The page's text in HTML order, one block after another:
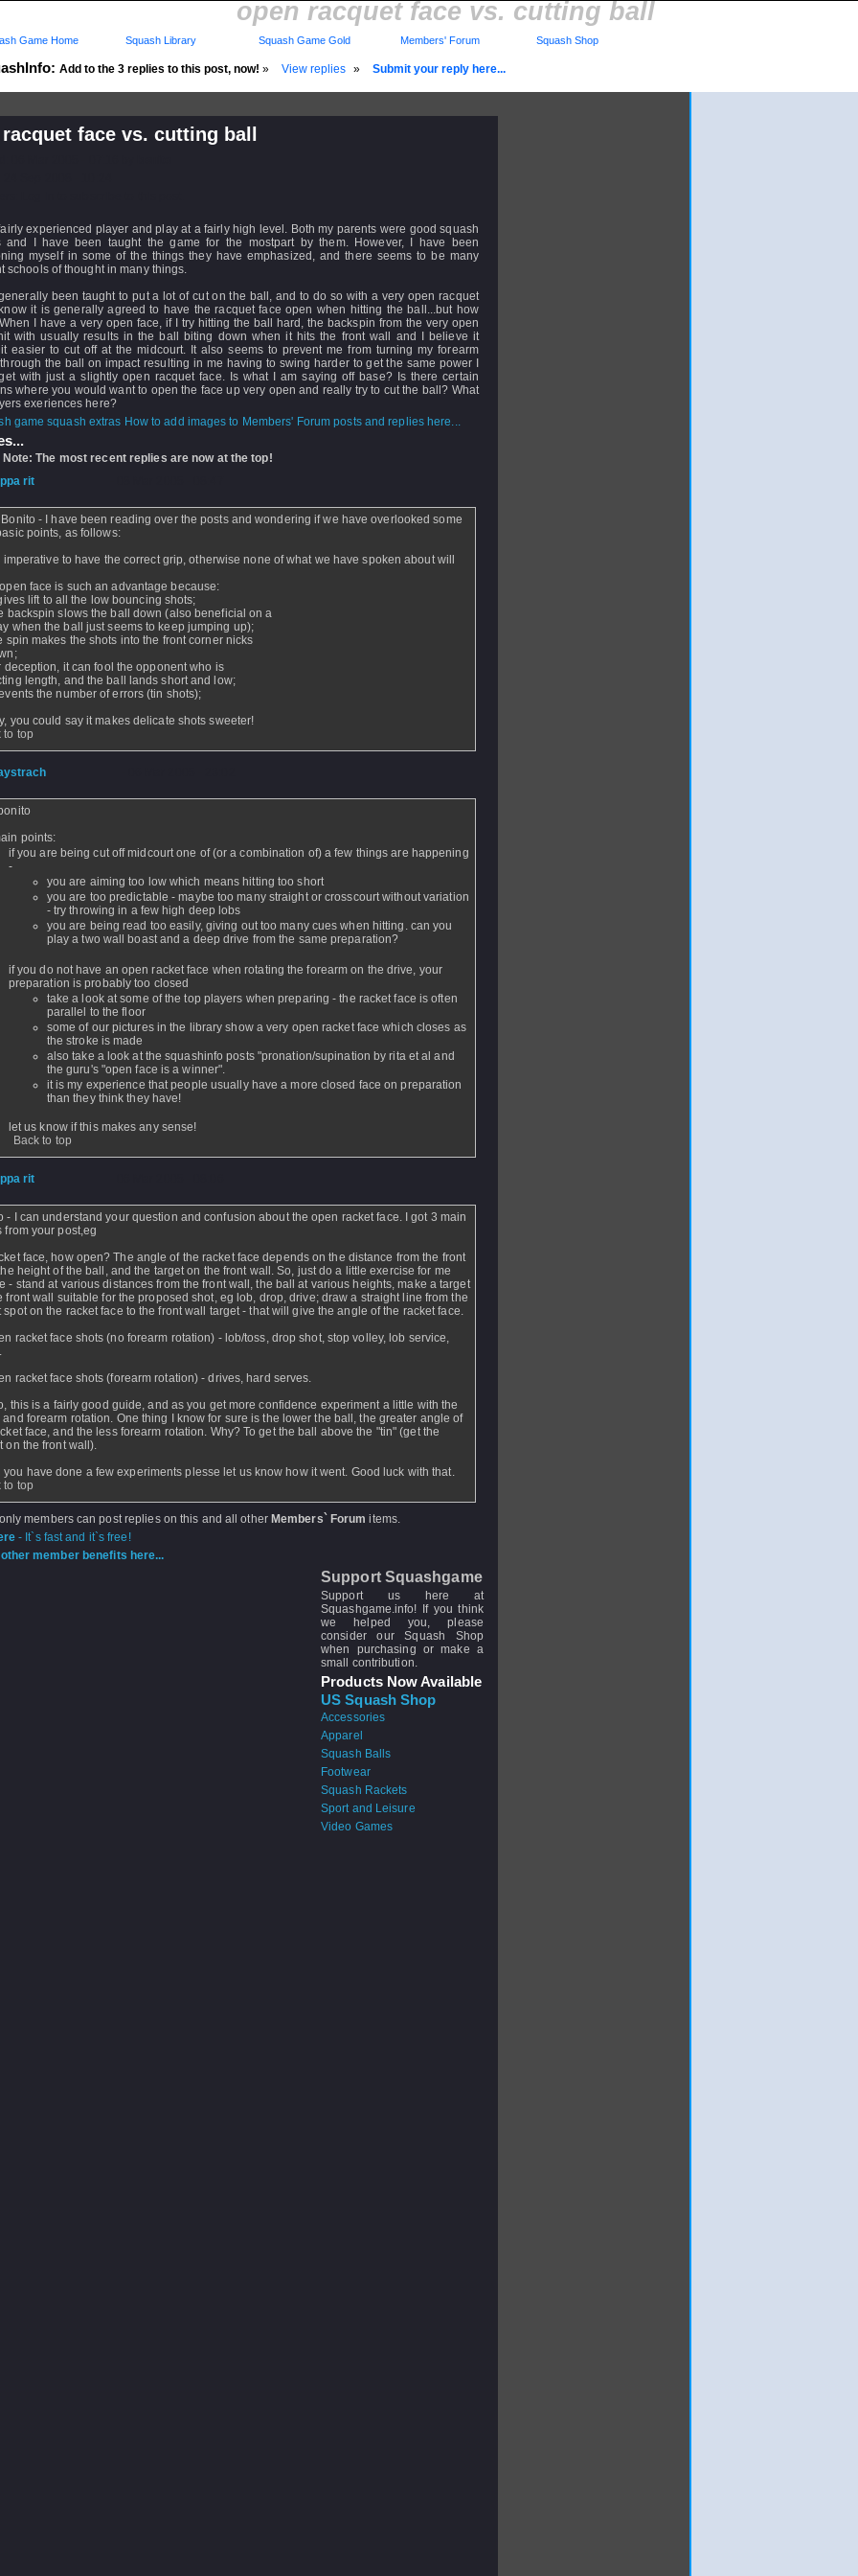
open racquet face vs. cutting ball
Add to the 3 replies to this post, now! » View replies » Submit your reply here...
Game Home Squash Library Squash Game Gold Members' Forum Squash Shop
face vs. cutting ball
fairly experienced player and play at a fairly high level. Both my parents were good squash
and I have been taught the game for the mostpart by them. However, I have been
myself in some of the things they have emphasized, and there seems to be many
schools of thought in many things.
generally been taught to put a lot of cut on the ball, and to do so with a very open racquet
it is generally agreed to have the racquet face open when hitting the ball...but how
I have a very open face, if I try hitting the ball hard, the backspin from the very open
with usually results in the ball biting down when it hits the front wall and I believe it
easier to cut off at the midcourt. It also seems to prevent me from turning my forearm
the ball on impact resulting in me having to swing harder to get the same power I
with just a slightly open racquet face. Is what I am saying off base? Is there certain
where you would want to open the face up very open and really try to cut the ball? What
exeriences here?
How to add images to Members' Forum posts and replies here...
Note: The most recent replies are now at the top!
rit
Bonito - I have been reading over the posts and wondering if we have overlooked some
points, as follows:
imperative to have the correct grip, otherwise none of what we have spoken about will
face is such an advantage because:
lift to all the low bouncing shots;
backspin slows the ball down (also beneficial on a
when the ball just seems to keep jumping up);
spin makes the shots into the front corner nicks
deception, it can fool the opponent who is
length, and the ball lands short and low;
the number of errors (tin shots);
you could say it makes delicate shots sweeter!
to top
points:
if you are being cut off midcourt one of (or a combination of) a few things are happening
-
you are aiming too low which means hitting too short
you are too predictable - maybe too many straight or crosscourt without variation
- try throwing in a few high deep lobs
you are being read too easily, giving out too many cues when hitting. can you
play a two wall boast and a deep drive from the same preparation?
if you do not have an open racket face when rotating the forearm on the drive, your
preparation is probably too closed
take a look at some of the top players when preparing - the racket face is often
parallel to the floor
some of our pictures in the library show a very open racket face which closes as
the stroke is made
also take a look at the squashinfo posts "pronation/supination by rita et al and
the guru's "open face is a winner".
it is my experience that people usually have a more closed face on preparation
than they think they have!
let us know if this makes any sense!
Back to top
rit
- I can understand your question and confusion about the open racket face. I got 3 main
from your post,eg
face, how open? The angle of the racket face depends on the distance from the front
height of the ball, and the target on the front wall. So, just do a little exercise for me
- stand at various distances from the front wall, the ball at various heights, make a target
front wall suitable for the proposed shot, eg lob, drop, drive; draw a straight line from the
spot on the racket face to the front wall target - that will give the angle of the racket face.
racket face shots (no forearm rotation) - lob/toss, drop shot, stop volley, lob service,
racket face shots (forearm rotation) - drives, hard serves.
this is a fairly good guide, and as you get more confidence experiment a little with the
and forearm rotation. One thing I know for sure is the lower the ball, the greater angle of
face, and the less forearm rotation. Why? To get the ball above the "tin" (get the
on the front wall).
you have done a few experiments plesse let us know how it went. Good luck with that.
to top
members can post replies on this and all other Members` Forum items.
- It`s fast and it`s free!
member benefits here...
Support Squashgame
Support us here at
Squashgame.info! If you think
we helped you, please
consider our Squash Shop
when purchasing or make a
small contribution.
Products Now Available
US Squash Shop
Accessories
Apparel
Squash Balls
Footwear
Squash Rackets
Sport and Leisure
Video Games